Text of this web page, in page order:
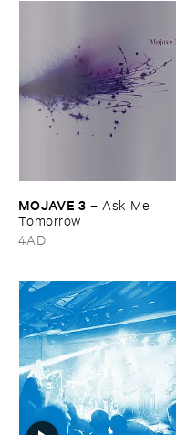
MOJAVE ​3 – Ask ​Me ​
Tomorrow
4AD